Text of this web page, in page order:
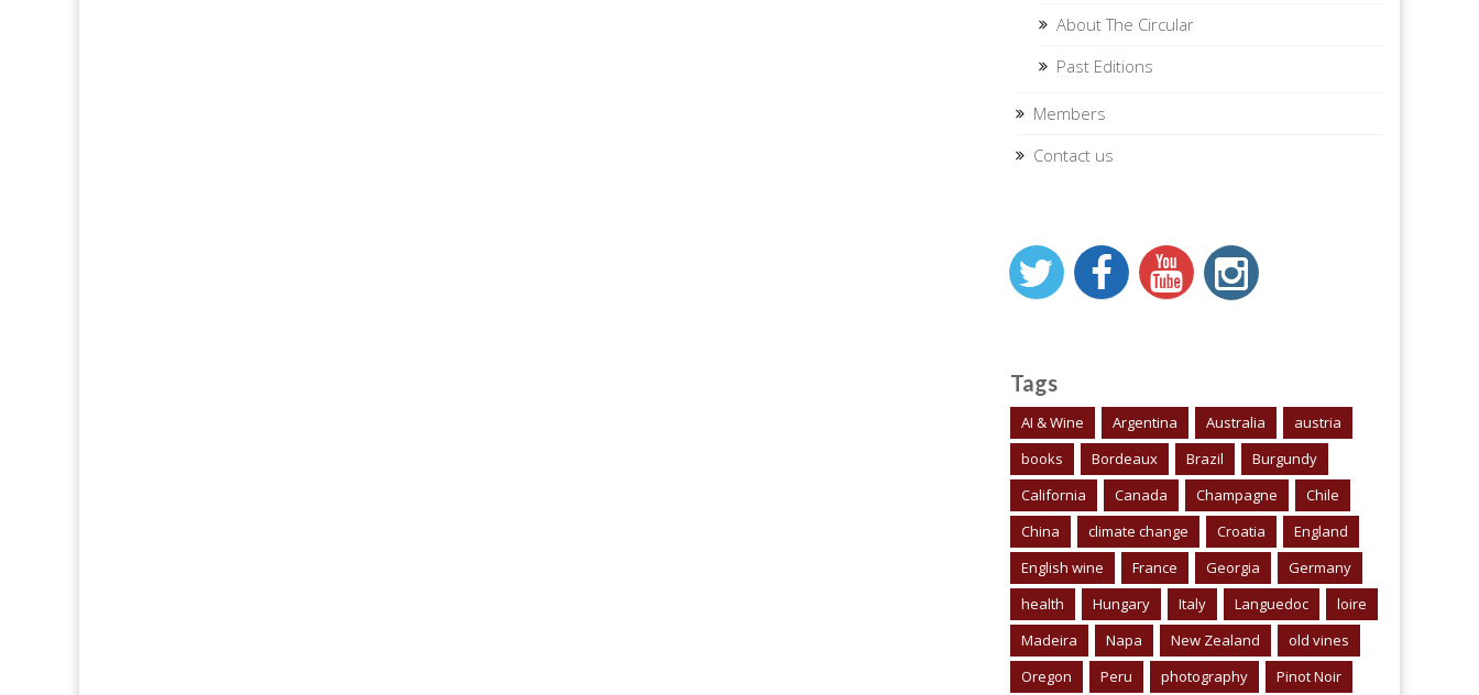
About The Circular
Past Editions
Members
Contact us
Tags
AI & Wine Argentina Australia
austria
books
Bordeaux Brazil
Burgundy
California
Canada Champagne
Chile
China
climate change Croatia
England
English wine
France Georgia
Germany
health
Hungary Italy Languedoc
loire
Madeira
Napa New Zealand
old vines
Oregon
Peru photography Pinot Noir